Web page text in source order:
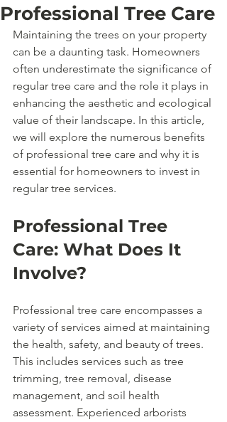
Professional Tree Care
Maintaining the trees on your property
can be a daunting task. Homeowners
often underestimate the significance of
regular tree care and the role it plays in
enhancing the aesthetic and ecological
value of their landscape. In this article,
we will explore the numerous benefits
of professional tree care and why it is
essential for homeowners to invest in
regular tree services.
Professional Tree
Care: What Does It
Involve?
Professional tree care encompasses a
variety of services aimed at maintaining
the health, safety, and beauty of trees.
This includes services such as tree
trimming, tree removal, disease
management, and soil health
assessment. Experienced arborists